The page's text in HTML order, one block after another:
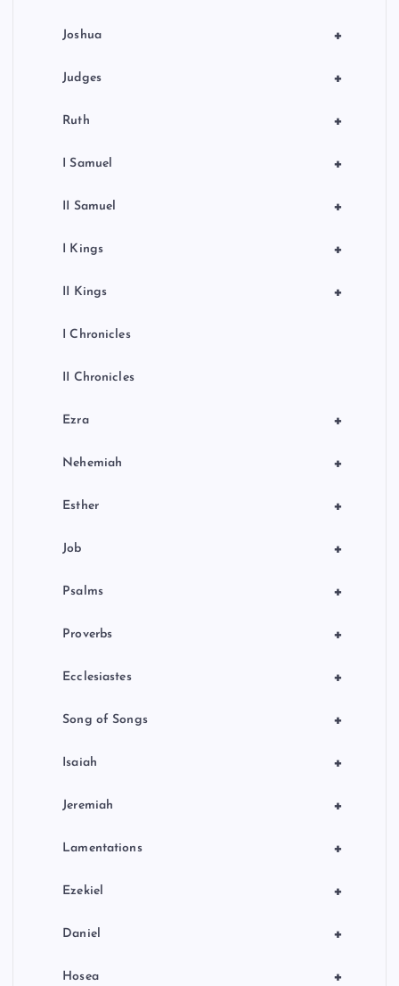
+
Joshua
+
Judges
+
Ruth
+
I Samuel
+
II Samuel
+
I Kings
+
II Kings
I Chronicles
II Chronicles
+
Ezra
+
Nehemiah
+
Esther
+
Job
+
Psalms
+
Proverbs
+
Ecclesiastes
+
Song of Songs
+
Isaiah
+
Jeremiah
+
Lamentations
+
Ezekiel
+
Daniel
+
Hosea